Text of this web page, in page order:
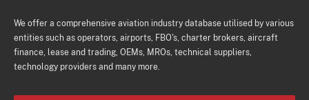
We offer a comprehensive aviation industry database utilised by various
entities such as operators, airports, FBO's, charter brokers, aircraft
finance, lease and trading, OEMs, MROs, technical suppliers,
technology providers and many more.